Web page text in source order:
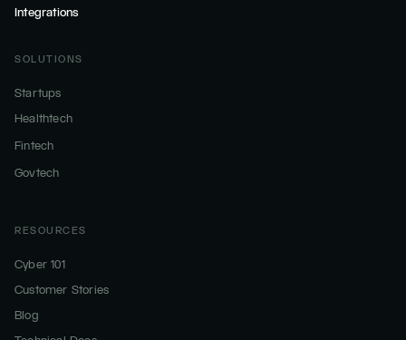
Integrations
SOLUTIONS
Startups
Healthtech
Fintech
Govtech
RESOURCES
Cyber 101
Customer Stories
Blog